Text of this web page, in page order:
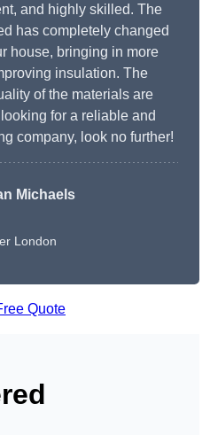
and highly skilled. The
has completely changed
house, bringing in more
insulation. The
of the materials are
for a reliable and
company, look no further!
Michaels
London
Quote